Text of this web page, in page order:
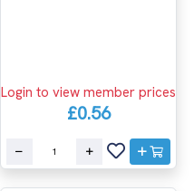
Login to view member prices
£0.56